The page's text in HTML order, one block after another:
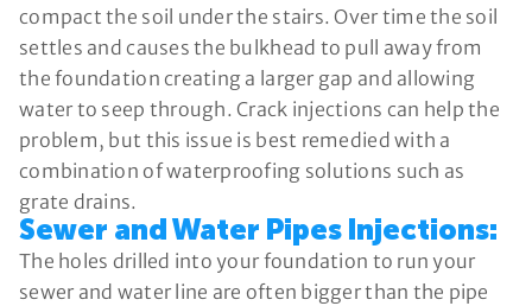
compact the soil under the stairs. Over time the soil
settles and causes the bulkhead to pull away from
the foundation creating a larger gap and allowing
water to seep through. Crack injections can help the
problem, but this issue is best remedied with a
combination of waterproofing solutions such as
grate drains.
Sewer and Water Pipes Injections:
The holes drilled into your foundation to run your
sewer and water line are often bigger than the pipe